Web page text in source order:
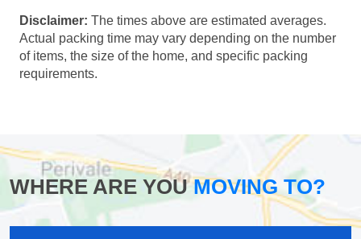
Disclaimer: The times above are estimated averages.
Actual packing time may vary depending on the number
of items, the size of the home, and specific packing
requirements.
WHERE ARE YOUMOVING TO?